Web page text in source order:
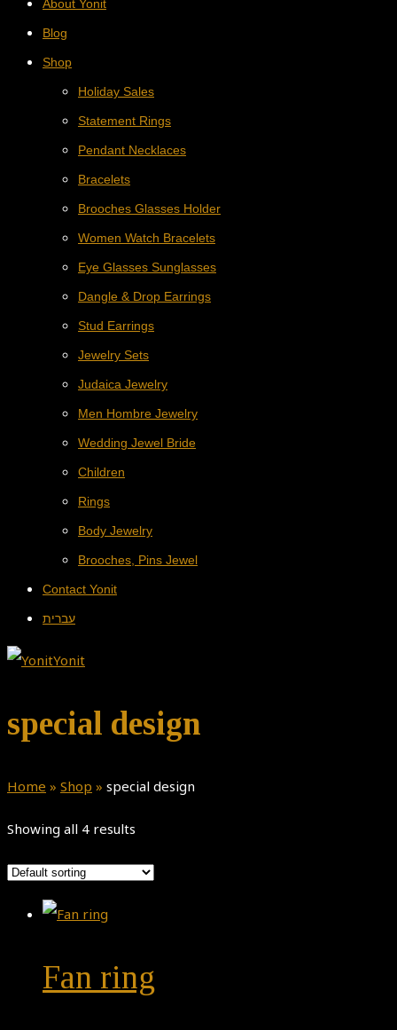
About Yonit
Blog
Shop
Holiday Sales
Statement Rings
Pendant Necklaces
Bracelets
Brooches Glasses Holder
Women Watch Bracelets
Eye Glasses Sunglasses
Dangle & Drop Earrings
Stud Earrings
Jewelry Sets
Judaica Jewelry
Men Hombre Jewelry
Wedding Jewel Bride
Children
Rings
Body Jewelry
Brooches, Pins Jewel
Contact Yonit
עברית
special design
Home » Shop » special design
Showing all 4 results
Fan ring